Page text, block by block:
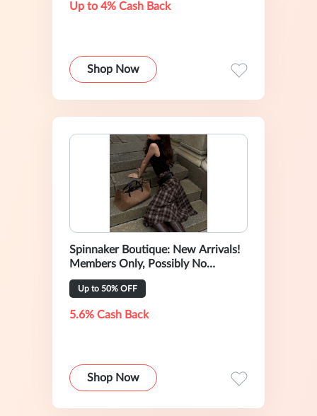
Up to 4% Cash Back
Shop Now
Spinnaker Boutique: New Arrivals!
Members Only, Possibly No
Rebates
Up to 50% OFF
5.6% Cash Back
Shop Now